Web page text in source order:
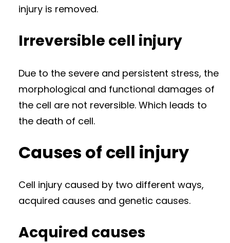
injury is removed.
Irreversible cell injury
Due to the severe and persistent stress, the
morphological and functional damages of
the cell are not reversible. Which leads to
the death of cell.
Causes of cell injury
Cell injury caused by two different ways,
acquired causes and genetic causes.
Acquired causes